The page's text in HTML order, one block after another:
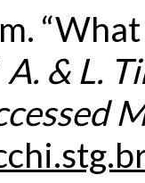
A. & L.